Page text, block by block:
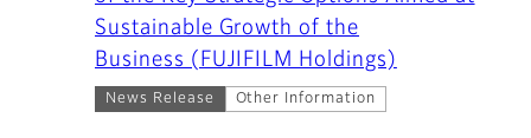
Sustainable Growth of the
Business (FUJIFILM Holdings)
News Release Other Information